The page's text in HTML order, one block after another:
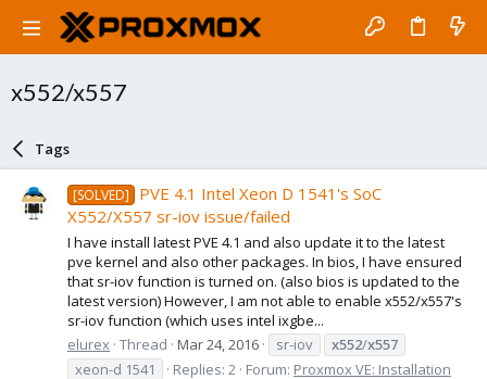
x552/x557
Tags
[SOLVED]
PVE 4.1 Intel Xeon D 1541's SoC
X552/X557 sr-iov issue/failed
I have install latest PVE 4.1 and also update it to the latest
pve kernel and also other packages. In bios, I have ensured
that sr-iov function is turned on. (also bios is updated to the
latest version) However, I am not able to enable x552/x557's
sr-iov function (which uses intel ixgbe...
elurex Thread Mar 24, 2016 sr-iov x552/x557
xeon-d 1541
Replies: 2 Forum: Proxmox VE: Installation